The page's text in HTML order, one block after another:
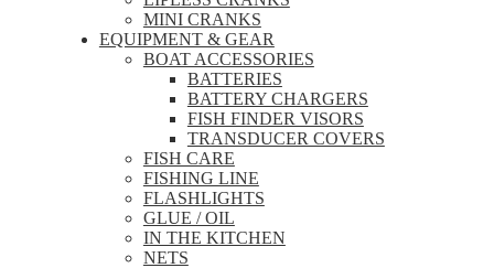
MINI CRANKS
EQUIPMENT & GEAR
BOAT ACCESSORIES
BATTERIES
BATTERY CHARGERS
FISH FINDER VISORS
TRANSDUCER COVERS
FISH CARE
FISHING LINE
FLASHLIGHTS
GLUE / OIL
IN THE KITCHEN
NETS